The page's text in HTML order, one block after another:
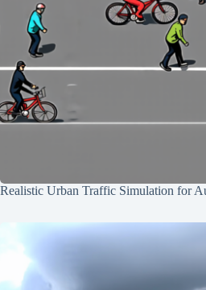
Realistic Urban Traffic Simulation for